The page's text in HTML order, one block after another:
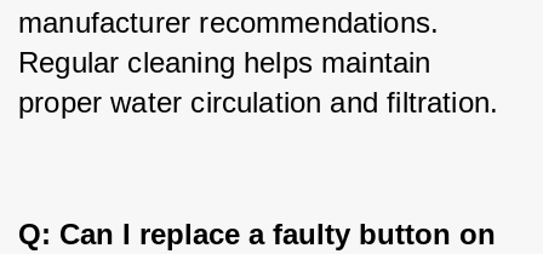
manufacturer recommendations.
Regular cleaning helps maintain
proper water circulation and filtration.
Q: Can I replace a faulty button on